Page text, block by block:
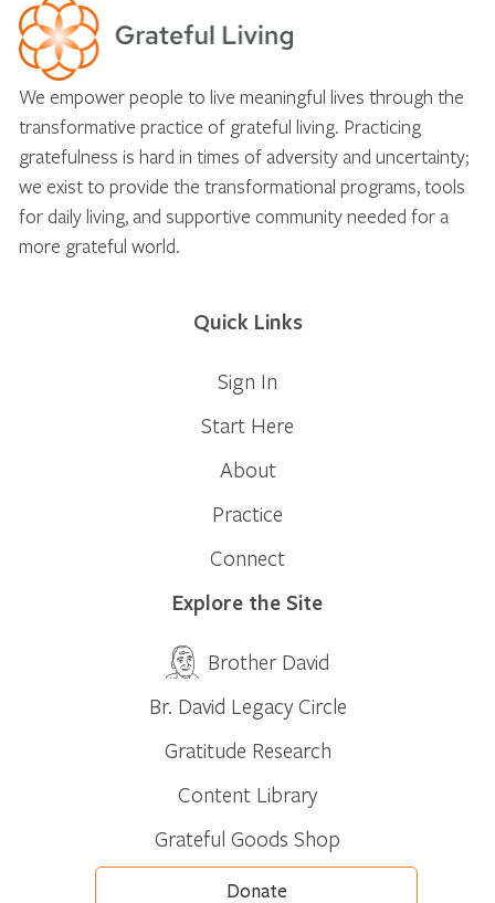
We empower people to live meaningful lives through the
transformative practice of grateful living. Practicing
gratefulness is hard in times of adversity and uncertainty;
we exist to provide the transformational programs, tools
for daily living, and supportive community needed for a
more grateful world.
Quick Links
Sign In
Start Here
About
Practice
Connect
Explore the Site
Brother David
Br. David Legacy Circle
Gratitude Research
Content Library
Grateful Goods Shop
Donate